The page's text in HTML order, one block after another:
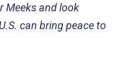
Meeks and look
can bring peace to